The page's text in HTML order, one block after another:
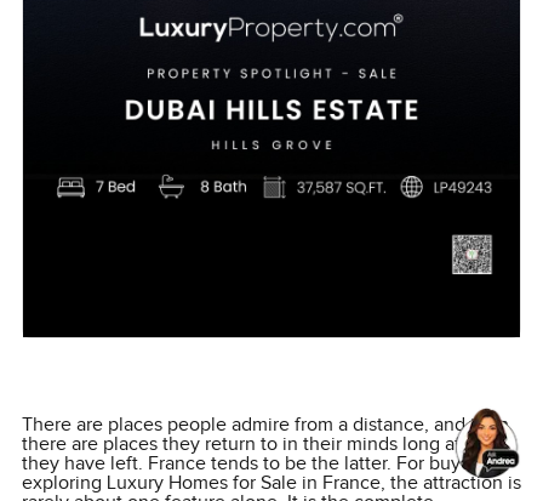
There are places people admire from a distance, and then
there are places they return to in their minds long after
they have left. France tends to be the latter. For buyers
exploring Luxury Homes for Sale in France, the attraction is